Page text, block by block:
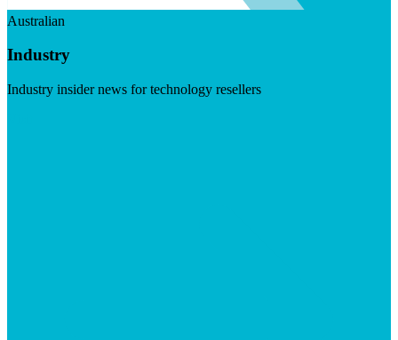
Australian
Industry
Industry insider news for technology resellers